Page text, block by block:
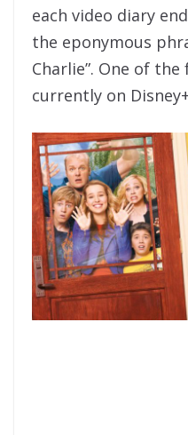
each video diary
the eponymous
Charlie”. One of
currently on